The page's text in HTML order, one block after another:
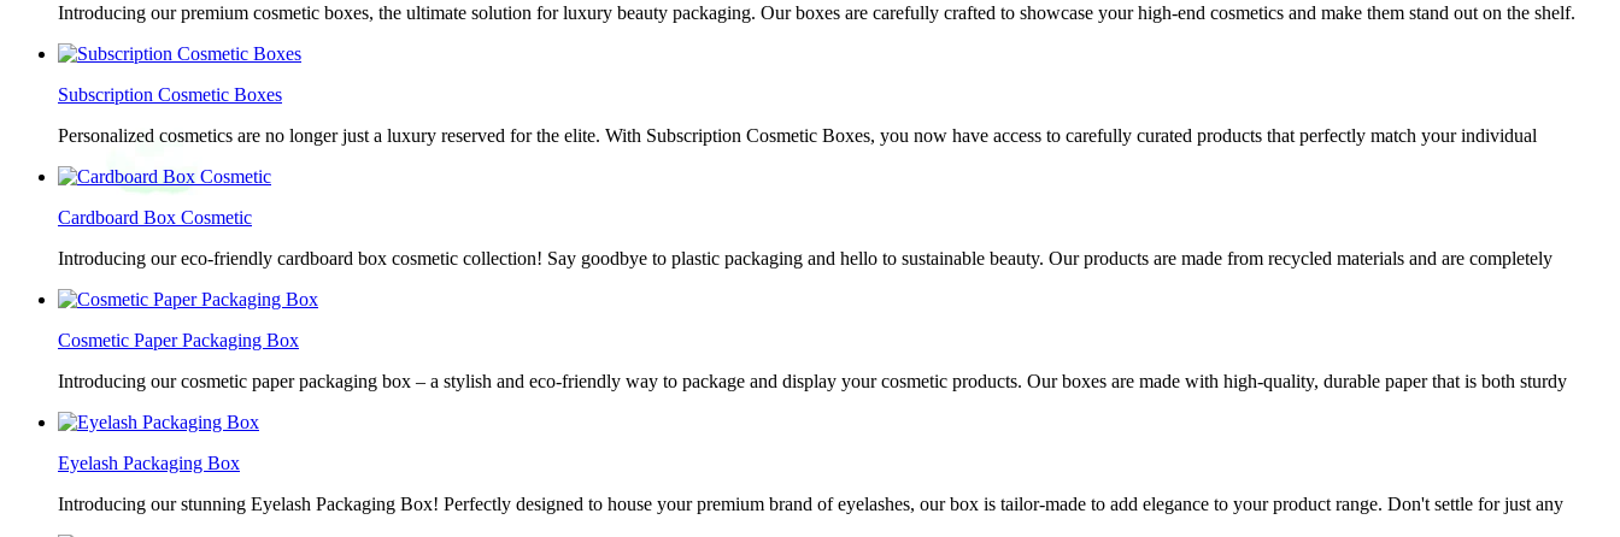
Introducing our premium cosmetic boxes, the ultimate solution for luxury beauty packaging. Our boxes are carefully crafted to showcase your high-end cosmetics and make them stand out on the shelf.
Subscription Cosmetic Boxes
Personalized cosmetics are no longer just a luxury reserved for the elite. With Subscription Cosmetic Boxes, you now have access to carefully curated products that perfectly match your individual
Cardboard Box Cosmetic
Introducing our eco-friendly cardboard box cosmetic collection! Say goodbye to plastic packaging and hello to sustainable beauty. Our products are made from recycled materials and are completely
Cosmetic Paper Packaging Box
Introducing our cosmetic paper packaging box – a stylish and eco-friendly way to package and display your cosmetic products. Our boxes are made with high-quality, durable paper that is both sturdy
Eyelash Packaging Box
Introducing our stunning Eyelash Packaging Box! Perfectly designed to house your premium brand of eyelashes, our box is tailor-made to add elegance to your product range. Don't settle for just any